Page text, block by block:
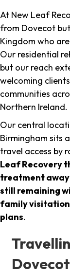
At New Leaf
from Dovecot
Kingdom who
Our residential
but our reach
welcoming
communities
Northern Ireland.
Our central
Birmingham sits
travel access by
Leaf Recovery
treatment
still remaining
family
plans.
Dovecot